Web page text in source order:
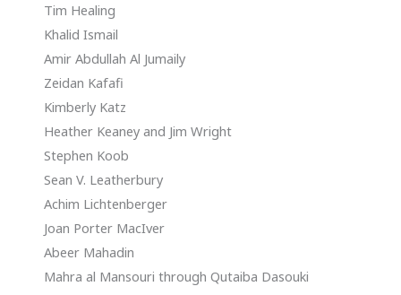
Tim Healing
Khalid Ismail
Amir Abdullah Al Jumaily
Zeidan Kafafi
Kimberly Katz
Heather Keaney and Jim Wright
Stephen Koob
Sean V. Leatherbury
Achim Lichtenberger
Joan Porter MacIver
Abeer Mahadin
Mahra al Mansouri through Qutaiba Dasouki